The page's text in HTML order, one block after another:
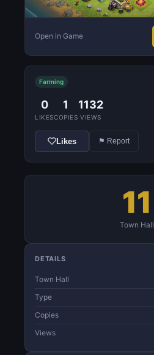
Open in Game
Farming
0
LIKES
1
COPIES
1132
VIEWS
Likes ⚑ Report
11
Town Hall
DETAILS
Town Hall
Type
Copies
Views